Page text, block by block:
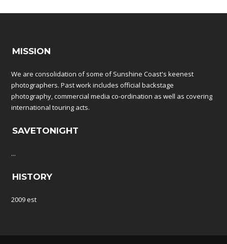
MISSION
We are consolidation of some of Sunshine Coast's keenest
photographers. Past work includes official backstage
photography, commercial media co-ordination as well as covering
international touring acts.
SAVETONIGHT
...
HISTORY
2009 est